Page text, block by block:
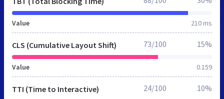
Value 210 ms
CLS (Cumulative Layout Shift)
Value 0.159
73/100 15%
TTI (Time to Interactive) 24/100 10%